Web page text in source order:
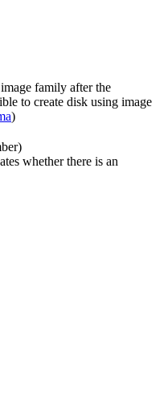
family after the
to create disk using image
)
whether there is an